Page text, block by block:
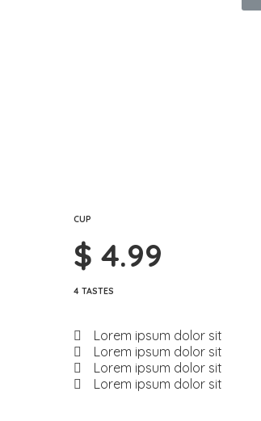
CUP
$ 4.99
4 TASTES
Lorem ipsum dolor sit
Lorem ipsum dolor sit
Lorem ipsum dolor sit
Lorem ipsum dolor sit